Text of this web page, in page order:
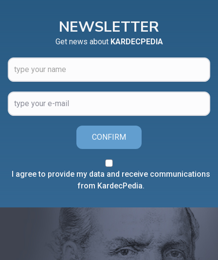
NEWSLETTER
Get news about KARDECPEDIA
CONFIRM
I agree to provide my data and receive communications
from KardecPedia.